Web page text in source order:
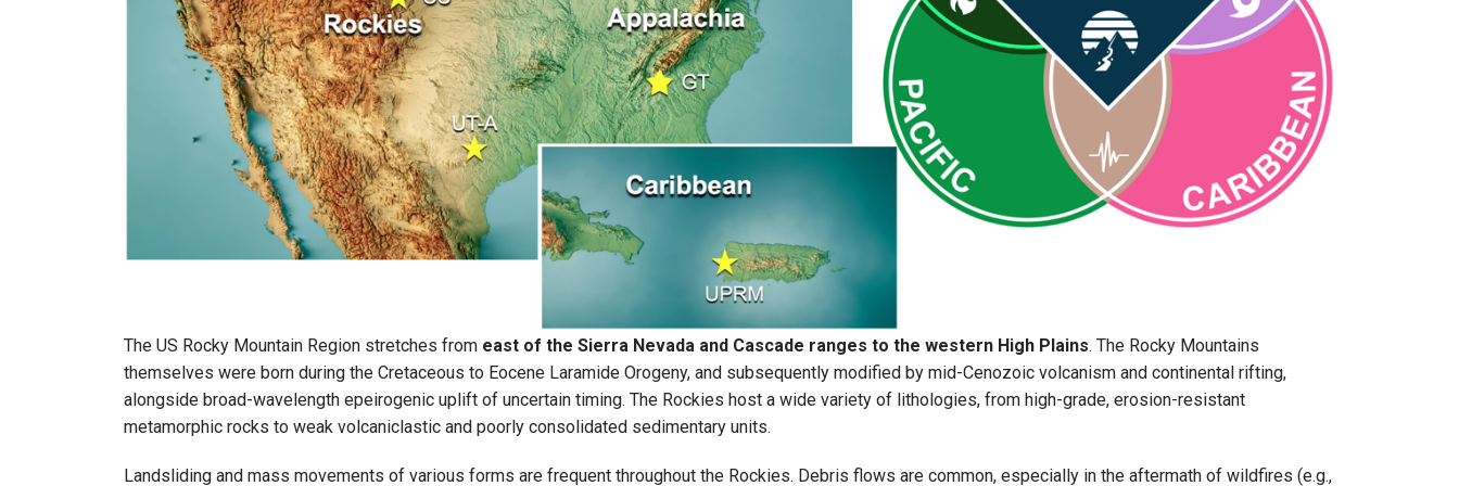
The US Rocky Mountain Region stretches from east of the Sierra Nevada and Cascade ranges to the western High Plains. The Rocky Mountains
themselves were born during the Cretaceous to Eocene Laramide Orogeny, and subsequently modified by mid-Cenozoic volcanism and continental rifting,
alongside broad-wavelength epeirogenic uplift of uncertain timing. The Rockies host a wide variety of lithologies, from high-grade, erosion-resistant
metamorphic rocks to weak volcaniclastic and poorly consolidated sedimentary units.
Landsliding and mass movements of various forms are frequent throughout the Rockies. Debris flows are common, especially in the aftermath of wildfires (e.g.,